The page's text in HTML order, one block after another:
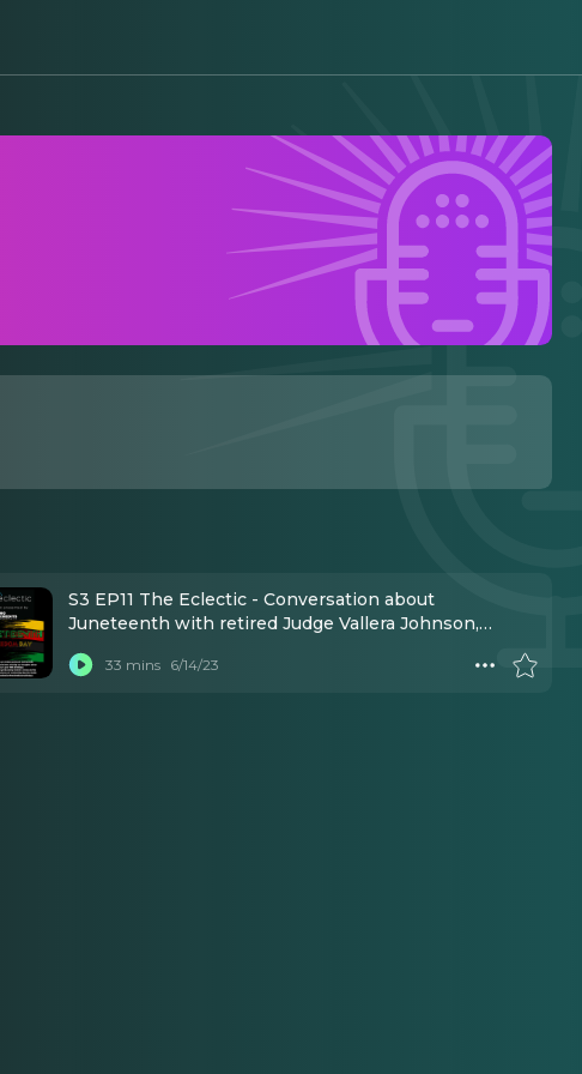
S3 EP11 The Eclectic - Conversation about
Juneteenth with retired Judge Vallera Johnson,
marketing rep Danielle Brooks, plus host donnie l.
betts, all born on June 19th
33 mins 6/14/23